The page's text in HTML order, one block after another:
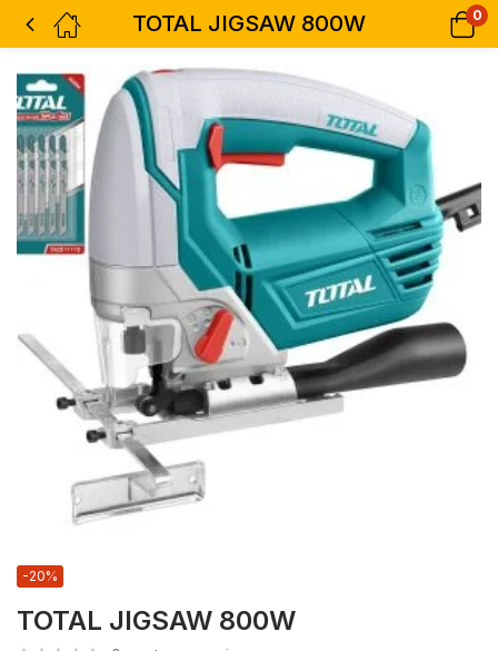
TOTAL JIGSAW 800W 0
TOTAL JIGSAW 800W
-20%